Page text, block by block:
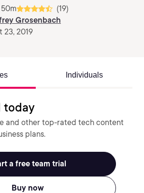
50m
(19)
Grosenbach
23, 2019
Individuals
today
and other top-rated tech content
plans.
a free team trial
Buy now